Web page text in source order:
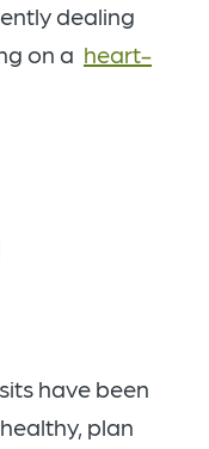
dealing
on a heart-
have been
plan